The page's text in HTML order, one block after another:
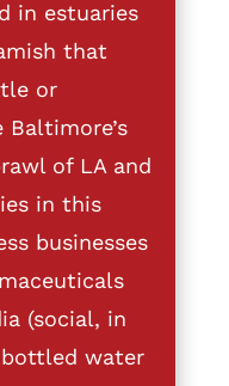
in estuaries
that
or
of LA and
in this
businesses
(social, in
bottled water